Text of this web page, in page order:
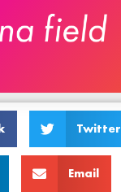
Twitter
Email